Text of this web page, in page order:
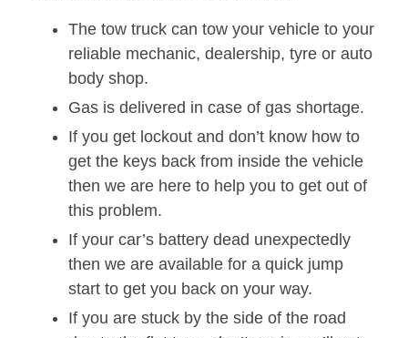
The tow truck can tow your vehicle to your
reliable mechanic, dealership, tyre or auto
body shop.
Gas is delivered in case of gas shortage.
If you get lockout and don’t know how to
get the keys back from inside the vehicle
then we are here to help you to get out of
this problem.
If your car’s battery dead unexpectedly
then we are available for a quick jump
start to get you back on your way.
If you are stuck by the side of the road